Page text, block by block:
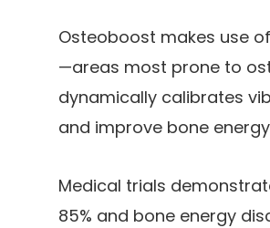
Osteoboost makes use
—areas most prone to
dynamically calibrates
and improve bone
Medical trials
85% and bone energy